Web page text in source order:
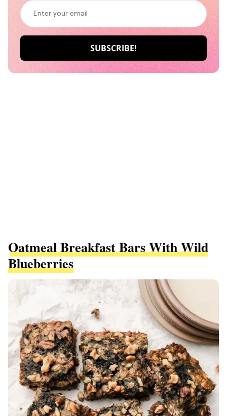
Oatmeal Breakfast Bars With Wild
Blueberries